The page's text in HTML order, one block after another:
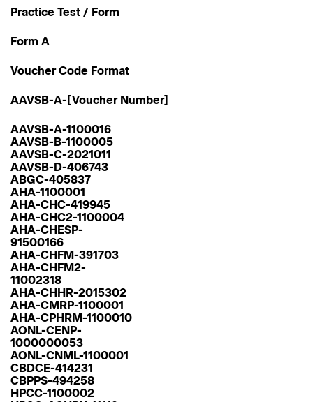
Practice Test / Form
Form A
Voucher Code Format
AAVSB-A-[Voucher Number]
AAVSB-A-1100016
AAVSB-B-1100005
AAVSB-C-2021011
AAVSB-D-406743
ABGC-405837
AHA-1100001
AHA-CHC-419945
AHA-CHC2-1100004
AHA-CHESP-
91500166
AHA-CHFM-391703
AHA-CHFM2-
11002318
AHA-CHHR-2015302
AHA-CMRP-1100001
AHA-CPHRM-1100010
AONL-CENP-
1000000053
AONL-CNML-1100001
CBDCE-414231
CBPPS-494258
HPCC-1100002